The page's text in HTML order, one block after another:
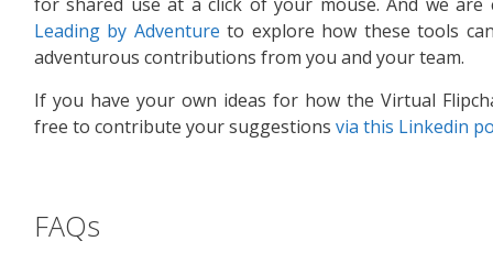
Leading by Adventure to explore how these tools
adventurous contributions from you and your team.
If you have your own ideas for how the Virtual
free to contribute your suggestions via this Linkedin
FAQs